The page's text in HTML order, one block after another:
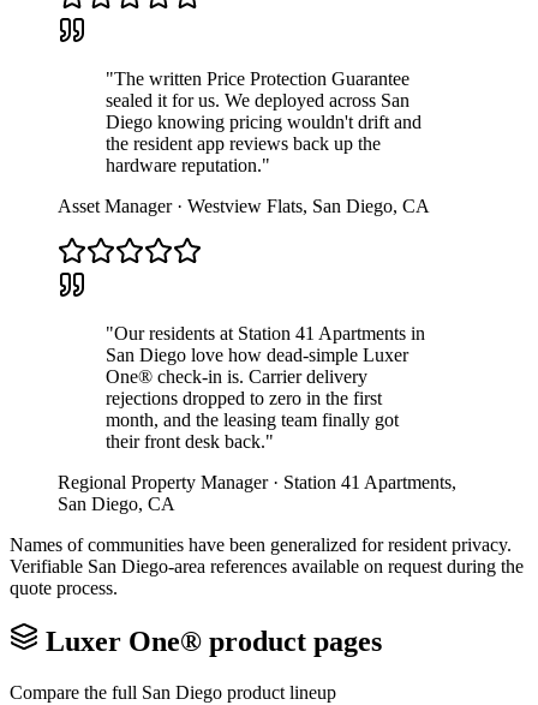
"The written Price Protection Guarantee
sealed it for us. We deployed across San
Diego knowing pricing wouldn't drift and
the resident app reviews back up the
hardware reputation."
Asset Manager· Westview Flats, San Diego, CA
"Our residents at Station 41 Apartments in
San Diego love how dead-simple Luxer
One® check-in is. Carrier delivery
rejections dropped to zero in the first
month, and the leasing team finally got
their front desk back."
Regional Property Manager· Station 41 Apartments,
San Diego, CA
Names of communities have been generalized for resident privacy.
Verifiable San Diego-area references available on request during the
quote process.
Luxer One® product pages
Compare the full San Diego product lineup